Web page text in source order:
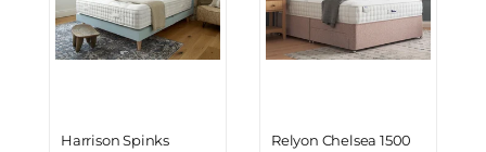
Harrison Spinks
Relyon Chelsea 1500